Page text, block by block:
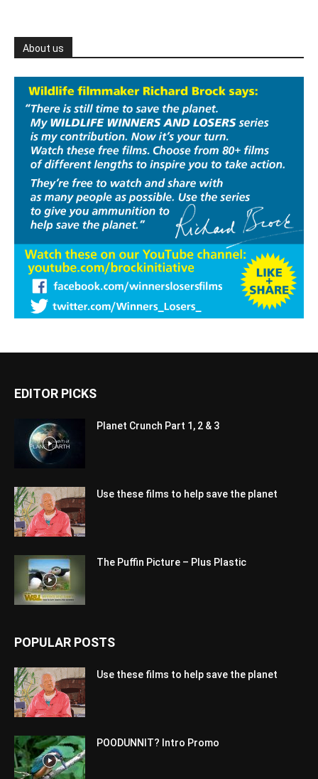
About us
EDITOR PICKS
Planet Crunch Part 1, 2 & 3
Use these films to help save the planet
The Puffin Picture – Plus Plastic
POPULAR POSTS
Use these films to help save the planet
POODUNNIT? Intro Promo